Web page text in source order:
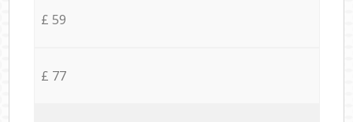
£ 59
£ 77